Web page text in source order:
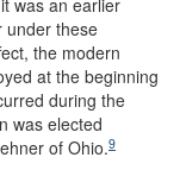
was an earlier
under these
the modern
at the beginning
during the
was elected
of Ohio.9